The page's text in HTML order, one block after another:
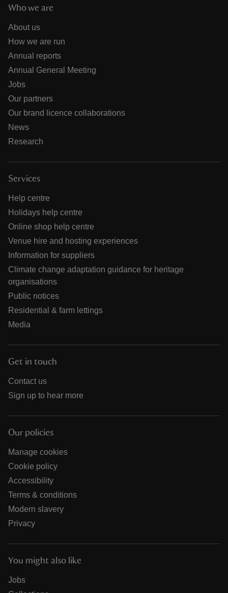
Who we are
About us
How we are run
Annual reports
Annual General Meeting
Jobs
Our partners
Our brand licence collaborations
News
Research
Services
Help centre
Holidays help centre
Online shop help centre
Venue hire and hosting experiences
Information for suppliers
Climate change adaptation guidance for heritage
organisations
Public notices
Residential & farm lettings
Media
Get in touch
Contact us
Sign up to hear more
Our policies
Manage cookies
Cookie policy
Accessibility
Terms & conditions
Modern slavery
Privacy
You might also like
Jobs